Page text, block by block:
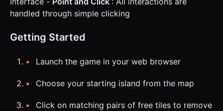
handled through simple clicking
Getting Started
Launch the game in your web browser
Choose your starting island from the map
Click on matching pairs of free tiles to remove